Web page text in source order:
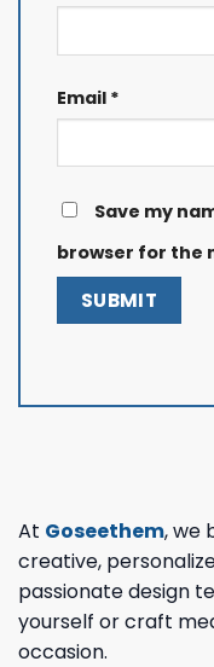
Email *
Save my
browser for the
At Goseethem, we
creative,
passionate design
yourself or craft
occasion.